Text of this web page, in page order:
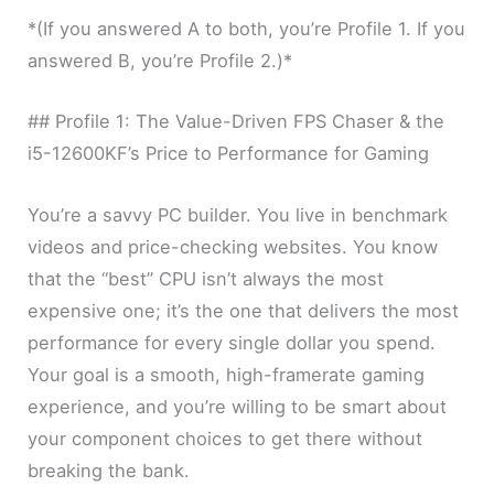
*(If you answered A to both, you’re Profile 1. If you
answered B, you’re Profile 2.)*
## Profile 1: The Value-Driven FPS Chaser & the
i5-12600KF’s Price to Performance for Gaming
You’re a savvy PC builder. You live in benchmark
videos and price-checking websites. You know
that the “best” CPU isn’t always the most
expensive one; it’s the one that delivers the most
performance for every single dollar you spend.
Your goal is a smooth, high-framerate gaming
experience, and you’re willing to be smart about
your component choices to get there without
breaking the bank.